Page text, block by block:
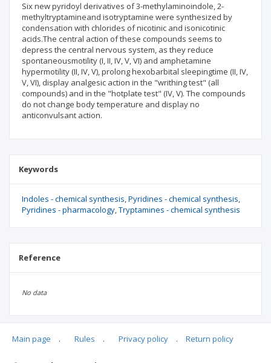
Six new pyridoyl derivatives of 3-methylaminoindole, 2-
methyltryptamineand isotryptamine were synthesized by
condensation with chlorides of nicotinic and isonicotinic
acids.The central action of these compounds seems to
depress the central nervous system, as they reduce
spontaneousmotility (I, II, IV, V, VI) and amphetamine
hypermotility (II, IV, V), prolong hexobarbital sleepingtime (II, IV,
V, VI), display analgesic action in the "writhing test" (all
compounds) and in the "hotplate test" (IV, V). The compounds
do not change body temperature and display no
anticonvulsant action.
Keywords
Indoles - chemical synthesis Pyridines - chemical synthesis
Pyridines - pharmacology Tryptamines - chemical synthesis
Reference
No data
Articles quoting
Main page . Rules . Privacy policy . Return policy